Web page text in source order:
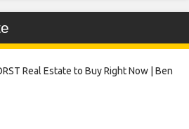
Real Estate to Buy Right Now | Ben